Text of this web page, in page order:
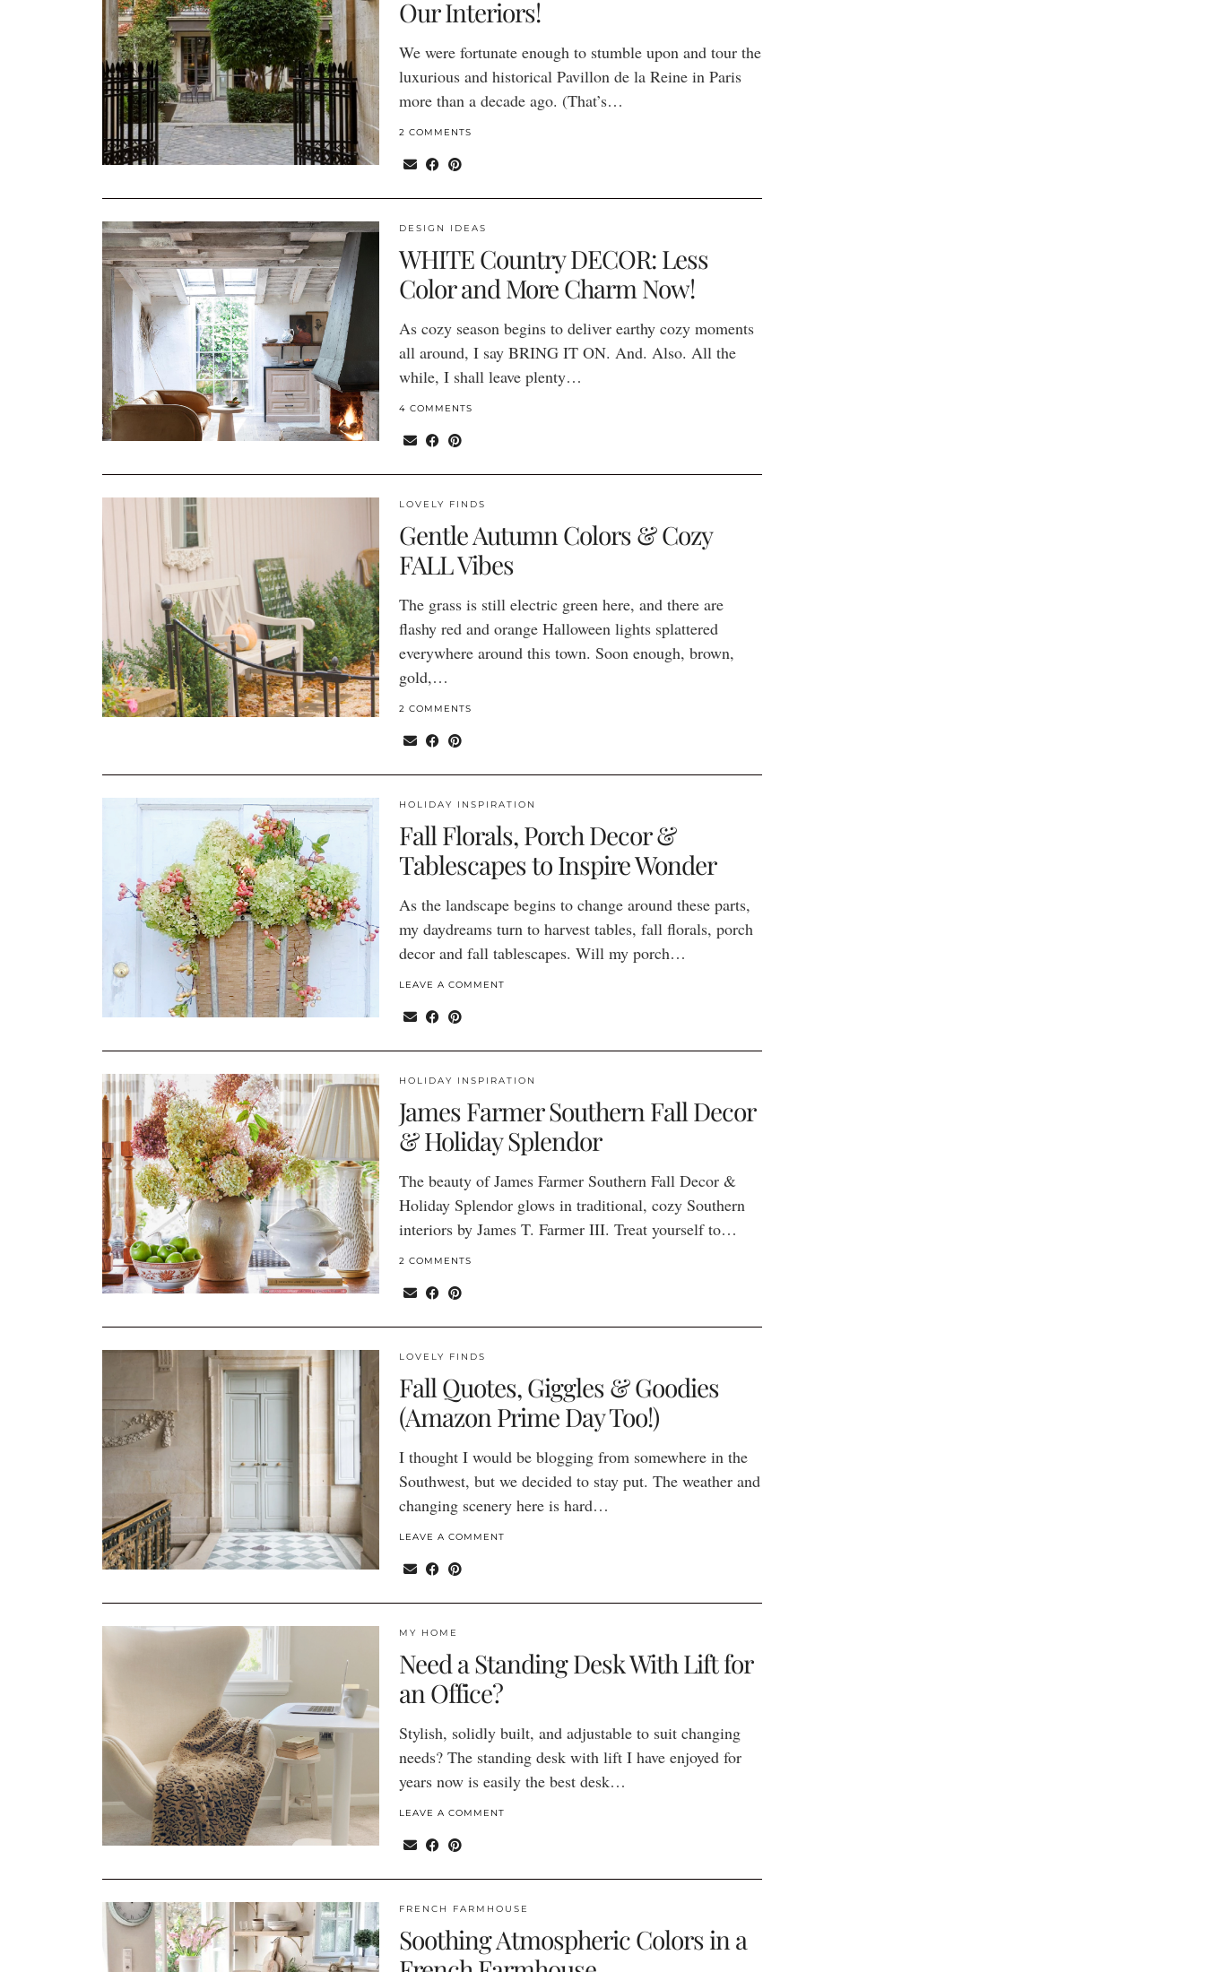
Our Interiors!
We were fortunate enough to stumble upon and tour the
luxurious and historical Pavillon de la Reine in Paris
more than a decade ago. (That’s…
2 COMMENTS
DESIGN IDEAS
WHITE Country DECOR: Less
Color and More Charm Now!
As cozy season begins to deliver earthy cozy moments
all around, I say BRING IT ON. And. Also. All the
while, I shall leave plenty…
4 COMMENTS
LOVELY FINDS
Gentle Autumn Colors & Cozy
FALL Vibes
The grass is still electric green here, and there are
flashy red and orange Halloween lights splattered
everywhere around this town. Soon enough, brown,
gold,…
2 COMMENTS
HOLIDAY INSPIRATION
Fall Florals, Porch Decor &
Tablescapes to Inspire Wonder
As the landscape begins to change around these parts,
my daydreams turn to harvest tables, fall florals, porch
decor and fall tablescapes. Will my porch…
LEAVE A COMMENT
HOLIDAY INSPIRATION
James Farmer Southern Fall Decor
& Holiday Splendor
The beauty of James Farmer Southern Fall Decor &
Holiday Splendor glows in traditional, cozy Southern
interiors by James T. Farmer III. Treat yourself to…
2 COMMENTS
LOVELY FINDS
Fall Quotes, Giggles & Goodies
(Amazon Prime Day Too!)
I thought I would be blogging from somewhere in the
Southwest, but we decided to stay put. The weather and
changing scenery here is hard…
LEAVE A COMMENT
MY HOME
Need a Standing Desk With Lift for
an Office?
Stylish, solidly built, and adjustable to suit changing
needs? The standing desk with lift I have enjoyed for
years now is easily the best desk…
LEAVE A COMMENT
FRENCH FARMHOUSE
Soothing Atmospheric Colors in a